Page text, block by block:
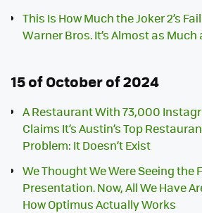
This Is How Much the Joker 2’s
Warner Bros. It’s Almost as
15 of October of 2024
A Restaurant With 73,000
Claims It’s Austin’s Top
Problem: It Doesn’t Exist
We Thought We Were Seeing the
Presentation. Now, All We Have
How Optimus Actually Works